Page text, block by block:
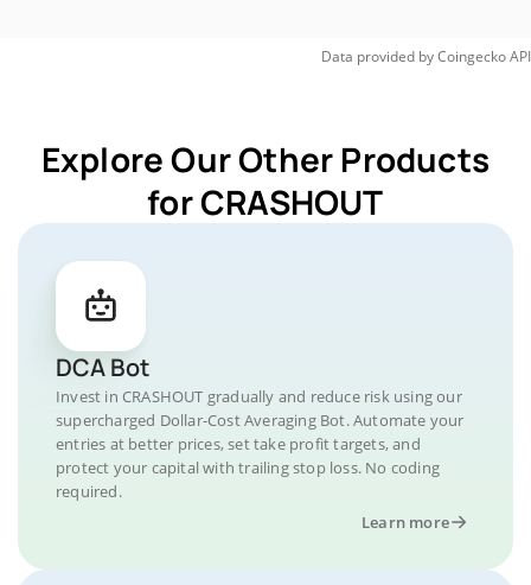
Data provided byCoingeckoAPI
Explore Our Other Products
for CRASHOUT
DCA Bot
Invest in CRASHOUT gradually and reduce risk using our
supercharged Dollar-Cost Averaging Bot. Automate your
entries at better prices, set take profit targets, and
protect your capital with trailing stop loss. No coding
required.
Learn more